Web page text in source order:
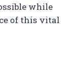
while
of this vital